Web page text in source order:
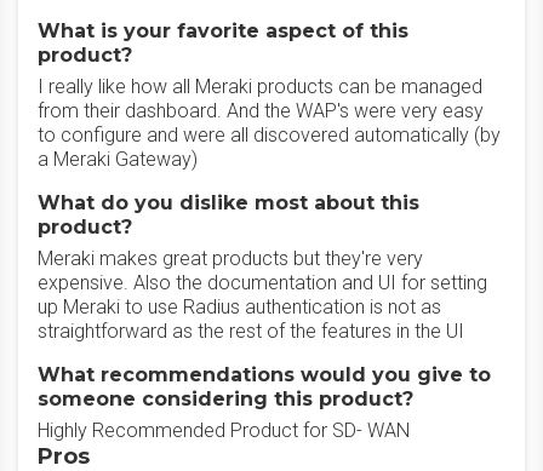
What is your favorite aspect of this
product?
I really like how all Meraki products can be managed
from their dashboard. And the WAP's were very easy
to configure and were all discovered automatically (by
a Meraki Gateway)
What do you dislike most about this
product?
Meraki makes great products but they're very
expensive. Also the documentation and UI for setting
up Meraki to use Radius authentication is not as
straightforward as the rest of the features in the UI
What recommendations would you give to
someone considering this product?
Highly Recommended Product for SD- WAN
Pros